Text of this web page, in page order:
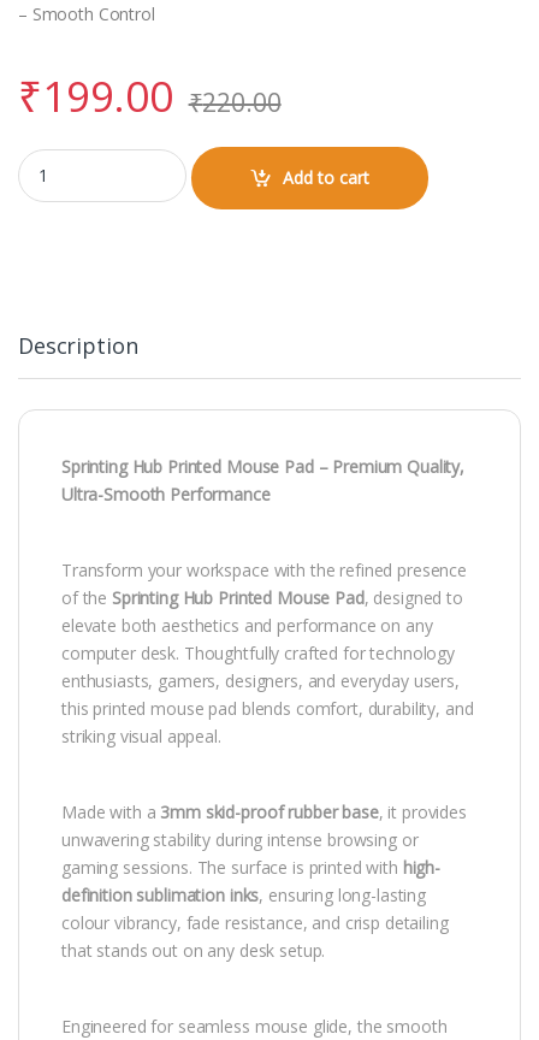
– Smooth Control
₹199.00 ₹220.00
Mouse Pad quantity
Add to cart
Description
Sprinting Hub Printed Mouse Pad – Premium Quality,
Ultra-Smooth Performance
Transform your workspace with the refined presence
of the Sprinting Hub Printed Mouse Pad, designed to
elevate both aesthetics and performance on any
computer desk. Thoughtfully crafted for technology
enthusiasts, gamers, designers, and everyday users,
this printed mouse pad blends comfort, durability, and
striking visual appeal.
Made with a 3mm skid-proof rubber base, it provides
unwavering stability during intense browsing or
gaming sessions. The surface is printed with high-
definition sublimation inks, ensuring long-lasting
colour vibrancy, fade resistance, and crisp detailing
that stands out on any desk setup.
Engineered for seamless mouse glide, the smooth